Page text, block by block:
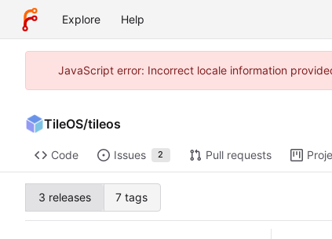
Explore Help
JavaScript error: Incorrect locale information
TileOS/tileos
Code Issues 2 Pull requests
3 releases 7 tags